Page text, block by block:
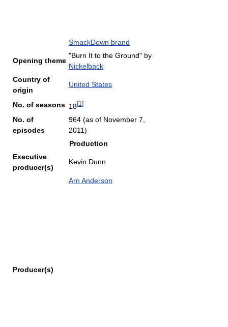
SmackDown brand
Opening theme
"Burn It to the Ground" by
Nickelback
Country of
origin
United States
No. of seasons 18[1 ]
No. of
episodes
964 (as of November 7,
2011)
Production
Executive
producer(s)
Kevin Dunn
Producer(s)
Arn Anderson